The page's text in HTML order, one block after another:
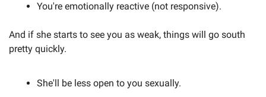
You're emotionally reactive (not responsive).
And if she starts to see you as weak, things will go south
pretty quickly.
She'll be less open to you sexually.